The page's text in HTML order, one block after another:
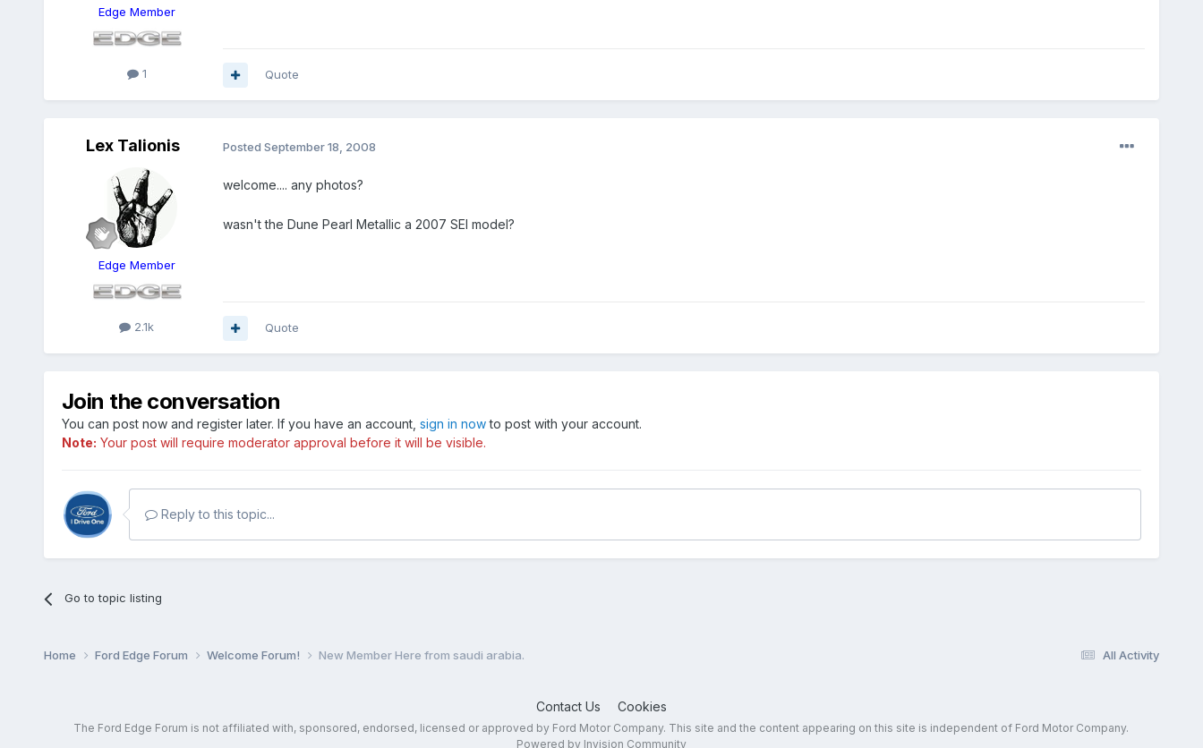
Edge Member
1 Quote
Lex Talionis
Edge Member
2.1k
Posted September 18, 2008
welcome.... any photos?
wasn't the Dune Pearl Metallic a 2007 SEl model?
Quote
Join the conversation
You can post now and register later. If you have an account, sign in nowto post with your account.
Note: Your post will require moderator approval before it will be visible.
Reply to this topic...
Go to topic listing
All Activity
Home Ford Edge Forum Welcome Forum! New Member Here from saudi arabia.
Contact Us Cookies
The Ford Edge Forum is not affiliated with, sponsored, endorsed, licensed or approved by Ford Motor Company. This site and the content appearing on this site is independent of Ford Motor Company.
Powered by Invision Community